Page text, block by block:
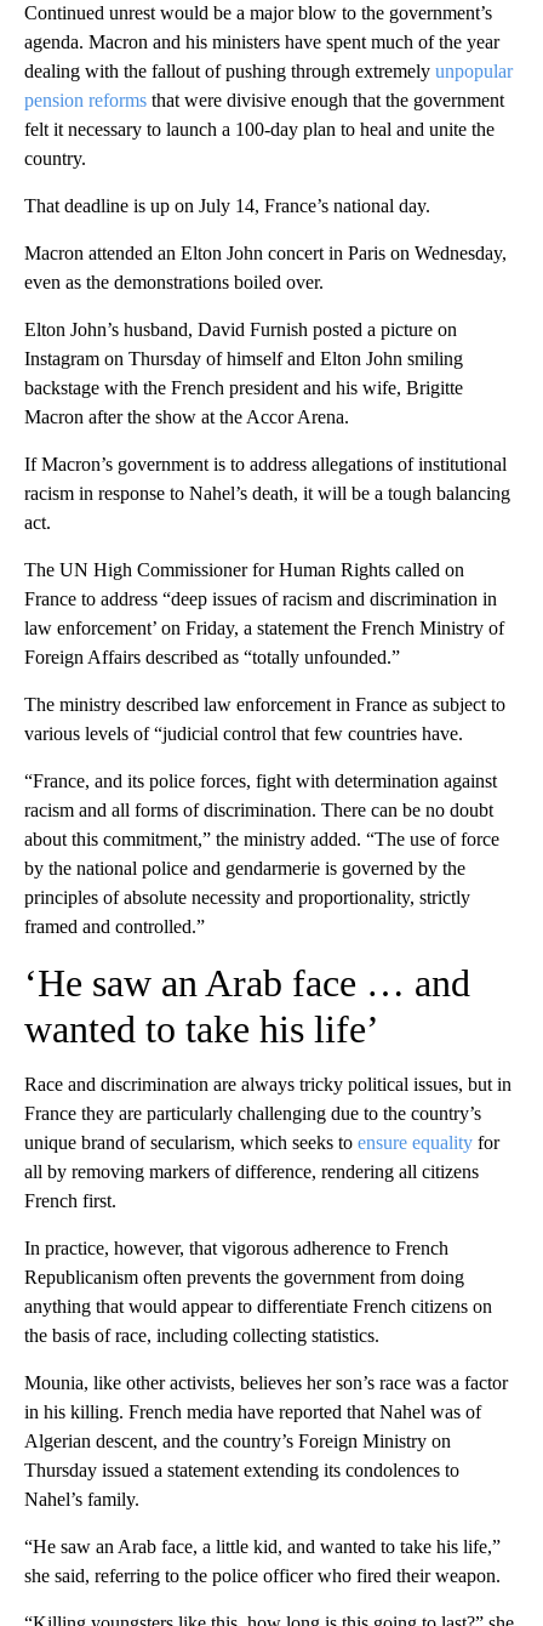
Continued unrest would be a major blow to the government’s
agenda. Macron and his ministers have spent much of the year
dealing with the fallout of pushing through extremely unpopular
pension reforms that were divisive enough that the government
felt it necessary to launch a 100-day plan to heal and unite the
country.
That deadline is up on July 14, France’s national day.
Macron attended an Elton John concert in Paris on Wednesday,
even as the demonstrations boiled over.
Elton John’s husband, David Furnish posted a picture on
Instagram on Thursday of himself and Elton John smiling
backstage with the French president and his wife, Brigitte
Macron after the show at the Accor Arena.
If Macron’s government is to address allegations of institutional
racism in response to Nahel’s death, it will be a tough balancing
act.
The UN High Commissioner for Human Rights called on
France to address “deep issues of racism and discrimination in
law enforcement’ on Friday, a statement the French Ministry of
Foreign Affairs described as “totally unfounded.”
The ministry described law enforcement in France as subject to
various levels of “judicial control that few countries have.
“France, and its police forces, fight with determination against
racism and all forms of discrimination. There can be no doubt
about this commitment,” the ministry added. “The use of force
by the national police and gendarmerie is governed by the
principles of absolute necessity and proportionality, strictly
framed and controlled.”
‘He saw an Arab face … and
wanted to take his life’
Race and discrimination are always tricky political issues, but in
France they are particularly challenging due to the country’s
unique brand of secularism, which seeks to ensure equality for
all by removing markers of difference, rendering all citizens
French first.
In practice, however, that vigorous adherence to French
Republicanism often prevents the government from doing
anything that would appear to differentiate French citizens on
the basis of race, including collecting statistics.
Mounia, like other activists, believes her son’s race was a factor
in his killing. French media have reported that Nahel was of
Algerian descent, and the country’s Foreign Ministry on
Thursday issued a statement extending its condolences to
Nahel’s family.
“He saw an Arab face, a little kid, and wanted to take his life,”
she said, referring to the police officer who fired their weapon.